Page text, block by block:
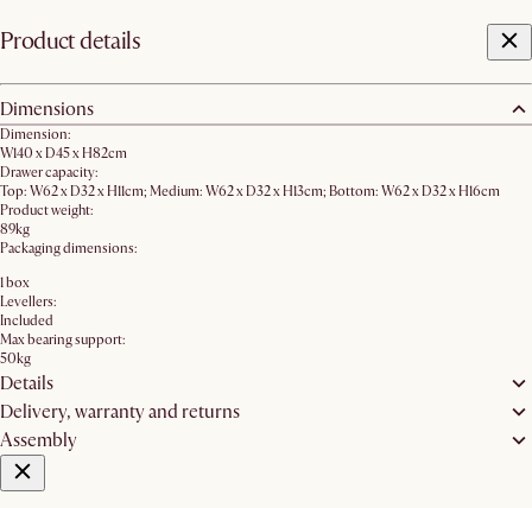
Product details
Dimensions
Dimension:
W140 x D45 x H82cm
Drawer capacity:
Top: W62 x D32 x H11cm; Medium: W62 x D32 x H13cm; Bottom: W62 x D32 x H16cm
Product weight:
89kg
Packaging dimensions:
1 box
Levellers:
Included
Max bearing support:
50kg
Details
Delivery, warranty and returns
Assembly